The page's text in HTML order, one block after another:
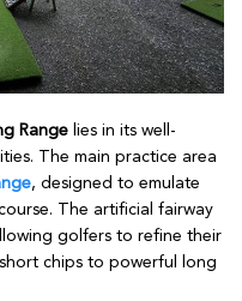
Range lies in its well-
The main practice area
, designed to emulate
The artificial fairway
golfers to refine their
chips to powerful long